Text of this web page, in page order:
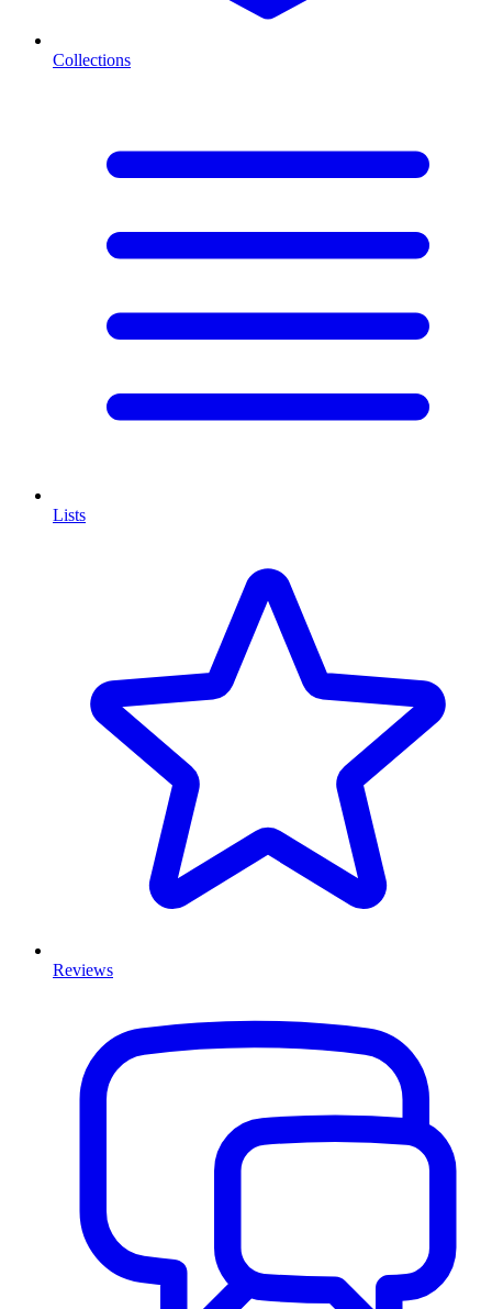
Collections
Lists
Reviews